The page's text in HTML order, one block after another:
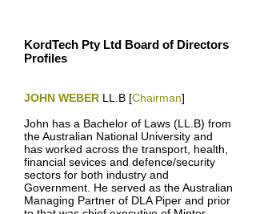
KordTech Pty Ltd Board of Directors
Profiles
JOHN WEBER LL.B [Chairman]
John has a Bachelor of Laws (LL.B) from
the Australian National University and
has worked across the transport, health,
financial sevices and defence/security
sectors for both industry and
Government. He served as the Australian
Managing Partner of DLA Piper and prior